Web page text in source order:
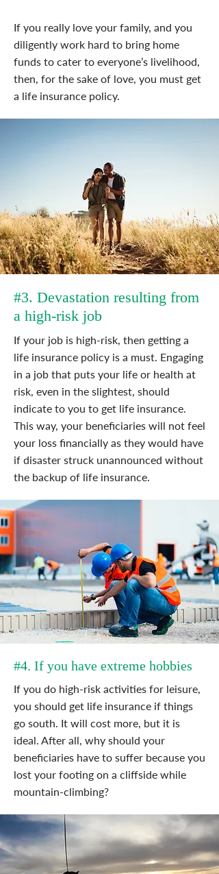
If you really love your family, and you
diligently work hard to bring home
funds to cater to everyone’s livelihood,
then, for the sake of love, you must get
a life insurance policy.
#3. Devastation resulting from
a high-risk job
If your job is high-risk, then getting a
life insurance policy is a must. Engaging
in a job that puts your life or health at
risk, even in the slightest, should
indicate to you to get life insurance.
This way, your beneficiaries will not feel
your loss financially as they would have
if disaster struck unannounced without
the backup of life insurance.
#4. If you have extreme hobbies
If you do high-risk activities for leisure,
you should get life insurance if things
go south. It will cost more, but it is
ideal. After all, why should your
beneficiaries have to suffer because you
lost your footing on a cliffside while
mountain-climbing?